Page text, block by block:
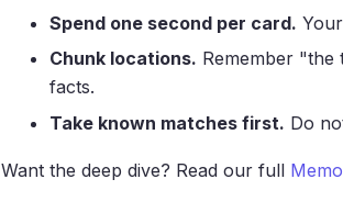
Spend one second per card.
Chunk locations. Remember "the
facts.
Take known matches first. Do
Want the deep dive? Read our full